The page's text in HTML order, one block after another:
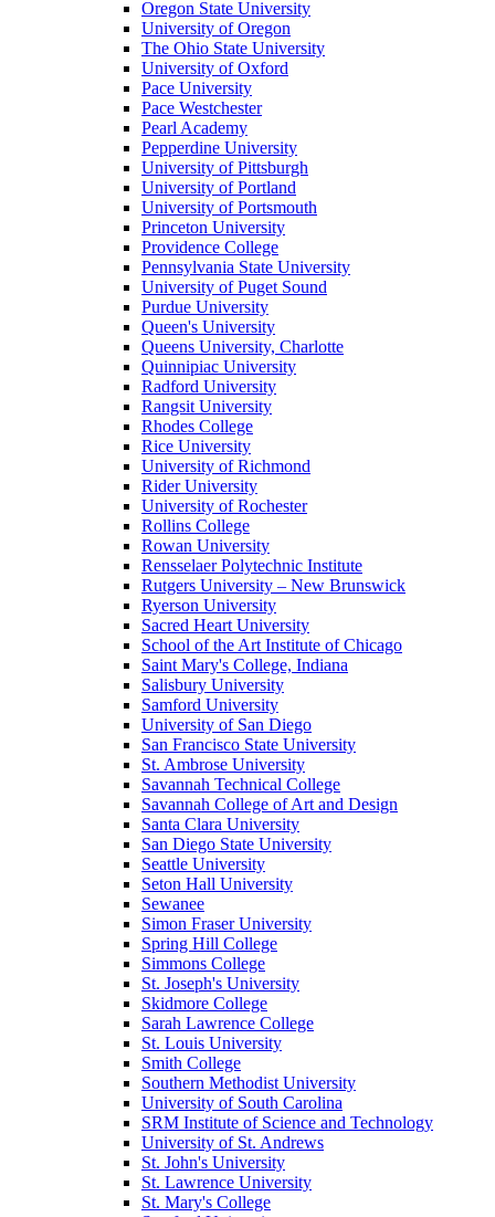
Oregon State University
University of Oregon
The Ohio State University
University of Oxford
Pace University
Pace Westchester
Pearl Academy
Pepperdine University
University of Pittsburgh
University of Portland
University of Portsmouth
Princeton University
Providence College
Pennsylvania State University
University of Puget Sound
Purdue University
Queen's University
Queens University, Charlotte
Quinnipiac University
Radford University
Rangsit University
Rhodes College
Rice University
University of Richmond
Rider University
University of Rochester
Rollins College
Rowan University
Rensselaer Polytechnic Institute
Rutgers University – New Brunswick
Ryerson University
Sacred Heart University
School of the Art Institute of Chicago
Saint Mary's College, Indiana
Salisbury University
Samford University
University of San Diego
San Francisco State University
St. Ambrose University
Savannah Technical College
Savannah College of Art and Design
Santa Clara University
San Diego State University
Seattle University
Seton Hall University
Sewanee
Simon Fraser University
Spring Hill College
Simmons College
St. Joseph's University
Skidmore College
Sarah Lawrence College
St. Louis University
Smith College
Southern Methodist University
University of South Carolina
SRM Institute of Science and Technology
University of St. Andrews
St. John's University
St. Lawrence University
St. Mary's College